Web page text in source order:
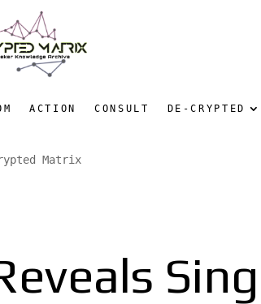
ACTION CONSULT DE-CRYPTED